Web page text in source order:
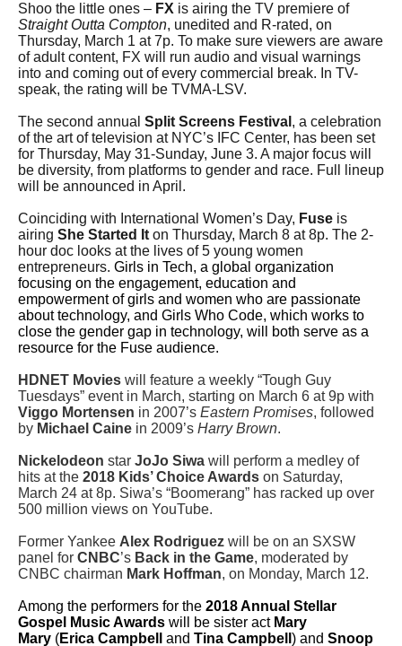
Shoo the little ones – FX is airing the TV premiere of
Straight Outta Compton, unedited and R-rated, on
Thursday, March 1 at 7p. To make sure viewers are aware
of adult content, FX will run audio and visual warnings
into and coming out of every commercial break. In TV-
speak, the rating will be TVMA-LSV.
The second annual Split Screens Festival , a celebration
of the art of television at NYC’s IFC Center, has been set
for Thursday, May 31-Sunday, June 3. A major focus will
be diversity, from platforms to gender and race. Full lineup
will be announced in April.
Coinciding with International Women’s Day, Fuse is
airing She Started It on Thursday, March 8 at 8p. The 2-
hour doc looks at the lives of 5 young women
entrepreneurs. Girls in Tech, a global organization
focusing on the engagement, education and
empowerment of girls and women who are passionate
about technology, and Girls Who Code, which works to
close the gender gap in technology, will both serve as a
resource for the Fuse audience.
HDNET Movies will feature a weekly “Tough Guy
Tuesdays” event in March, starting on March 6 at 9p with
Viggo Mortensen in 2007’s Eastern Promises, followed
by Michael Caine in 2009’s Harry Brown.
Nickelodeon star JoJo Siwa will perform a medley of
hits at the 2018 Kids’ Choice Awards on Saturday,
March 24 at 8p. Siwa’s “Boomerang” has racked up over
500 million views on YouTube.
Former Yankee Alex Rodriguez will be on an SXSW
panel for CNBC’s Back in the Game, moderated by
CNBC chairman Mark Hoffman, on Monday, March 12.
Among the performers for the 2018 Annual Stellar
Gospel Music Awards will be sister act Mary
Mary (Erica Campbell and Tina Campbell ) and Snoop